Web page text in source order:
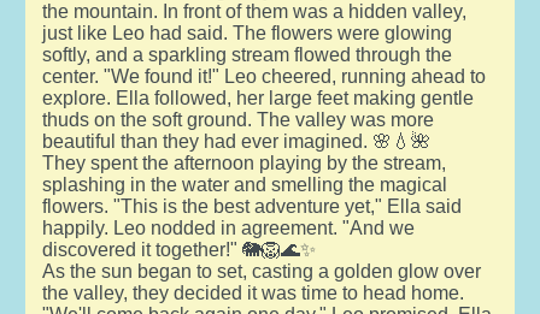
the mountain. In front of them was a hidden valley,
just like Leo had said. The flowers were glowing
softly, and a sparkling stream flowed through the
center. "We found it!" Leo cheered, running ahead to
explore. Ella followed, her large feet making gentle
thuds on the soft ground. The valley was more
beautiful than they had ever imagined. 🌸💧🌺
They spent the afternoon playing by the stream,
splashing in the water and smelling the magical
flowers. "This is the best adventure yet," Ella said
happily. Leo nodded in agreement. "And we
discovered it together!" 🐘🦁🌊✨
As the sun began to set, casting a golden glow over
the valley, they decided it was time to head home.